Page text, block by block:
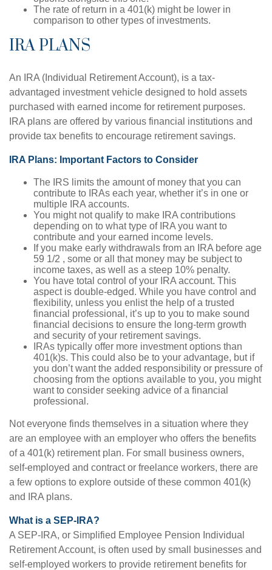
The rate of return in a 401(k) might be lower in
comparison to other types of investments.
IRA PLANS
An IRA (Individual Retirement Account), is a tax-
advantaged investment vehicle designed to hold assets
purchased with earned income for retirement purposes.
IRA plans are offered by various financial institutions and
provide tax benefits to encourage retirement savings.
IRA Plans: Important Factors to Consider
The IRS limits the amount of money that you can
contribute to IRAs each year, whether it’s in one or
multiple IRA accounts.
You might not qualify to make IRA contributions
depending on to what type of IRA you want to
contribute and your earned income levels.
If you make early withdrawals from an IRA before age
59 1/2 , some or all that money may be subject to
income taxes, as well as a steep 10% penalty.
You have total control of your IRA account. This
aspect is double-edged. While you have control and
flexibility, unless you enlist the help of a trusted
financial professional, it’s up to you to make sound
financial decisions to ensure the long-term growth
and security of your retirement savings.
IRAs typically offer more investment options than
401(k)s. This could also be to your advantage, but if
you don’t want the added responsibility or pressure of
choosing from the options available to you, you might
want to consider seeking advice of a financial
professional.
Not everyone finds themselves in a situation where they
are an employee with an employer who offers the benefits
of a 401(k) retirement plan. For small business owners,
self-employed and contract or freelance workers, there are
a few options to explore outside of these common 401(k)
and IRA plans.
What is a SEP-IRA?
A SEP-IRA, or Simplified Employee Pension Individual
Retirement Account, is often used by small businesses and
self-employed workers to provide retirement benefits for